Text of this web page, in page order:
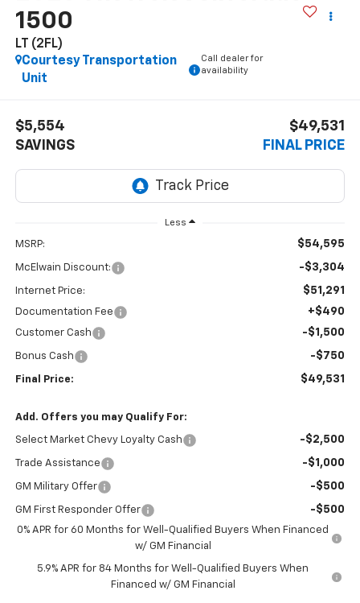
1500
LT (2FL)
Courtesy Transportation
Unit
Call dealer for
availability
$5,554
SAVINGS
$49,531
FINAL PRICE
Less
MSRP: $54,595
McElwain Discount: -$3,304
Internet Price: $51,291
Documentation Fee +$490
Customer Cash -$1,500
Bonus Cash -$750
Final Price: $49,531
Add. Offers you may Qualify For:
Select Market Chevy Loyalty Cash -$2,500
Trade Assistance -$1,000
GM Military Offer -$500
GM First Responder Offer -$500
0% APR for 60 Months for Well-Qualified Buyers When Financed
w/ GM Financial
5.9% APR for 84 Months for Well-Qualified Buyers When
Financed w/ GM Financial